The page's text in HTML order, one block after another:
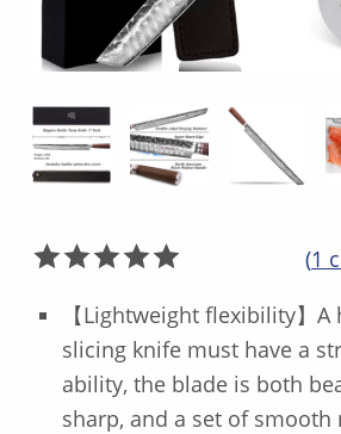
Rated 5.00
out of 5
based on
customer
rating
(1
【Lightweight flexibility】
slicing knife must have a
ability, the blade is both
sharp, and a set of smooth